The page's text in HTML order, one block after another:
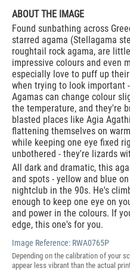
ABOUT THE IMAGE
Found sunbathing across
starred agama (Stellagama
roughtail rock agama, are
impressive colours and even
especially love to puff up
when trying to look important
Agamas can change colour
the temperature, and they're
blasted places like Agia
flattening themselves on
while keeping one eye fixed
unbothered - they're lizards
All dark and dramatic, this
and spots - yellow and blue
nightclub in the 90s. He's
enough to keep one eye on
and power in the colours. If
edge, this one's for you.
Image Reference: RWA0765P
Depending on the calibration of your
appear less vibrant than the actual